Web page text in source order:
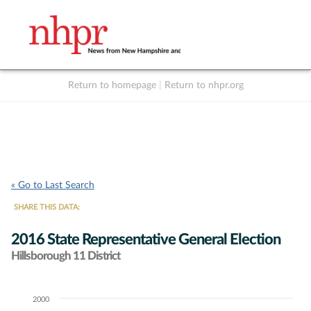
Return to homepage Return to nhpr.org
« Go to Last Search
SHARE THIS DATA:
2016 State Representative General Election
Hillsborough 11 District
Chart2000